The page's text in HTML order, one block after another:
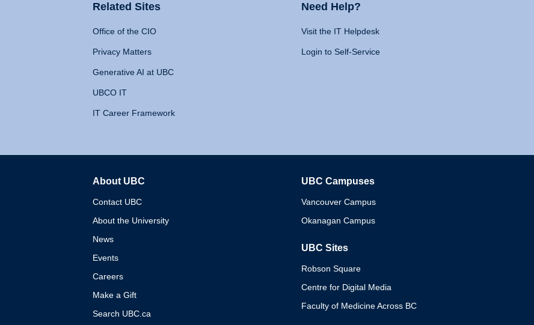
Related Sites
Office of the CIO
Privacy Matters
Generative AI at UBC
UBCO IT
IT Career Framework
Need Help?
Visit the IT Helpdesk
Login to Self-Service
About UBC
Contact UBC
About the University
News
Events
Careers
Make a Gift
Search UBC.ca
UBC Campuses
Vancouver Campus
Okanagan Campus
UBC Sites
Robson Square
Centre for Digital Media
Faculty of Medicine Across BC